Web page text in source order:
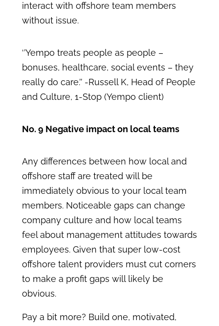
interact with offshore team members
without issue.
‘’Yempo treats people as people –
bonuses, healthcare, social events – they
really do care.’’ -Russell K, Head of People
and Culture, 1-Stop (Yempo client)
No. 9 Negative impact on local teams
Any differences between how local and
offshore staff are treated will be
immediately obvious to your local team
members. Noticeable gaps can change
company culture and how local teams
feel about management attitudes towards
employees. Given that super low-cost
offshore talent providers must cut corners
to make a profit gaps will likely be
obvious.
Pay a bit more? Build one, motivated,